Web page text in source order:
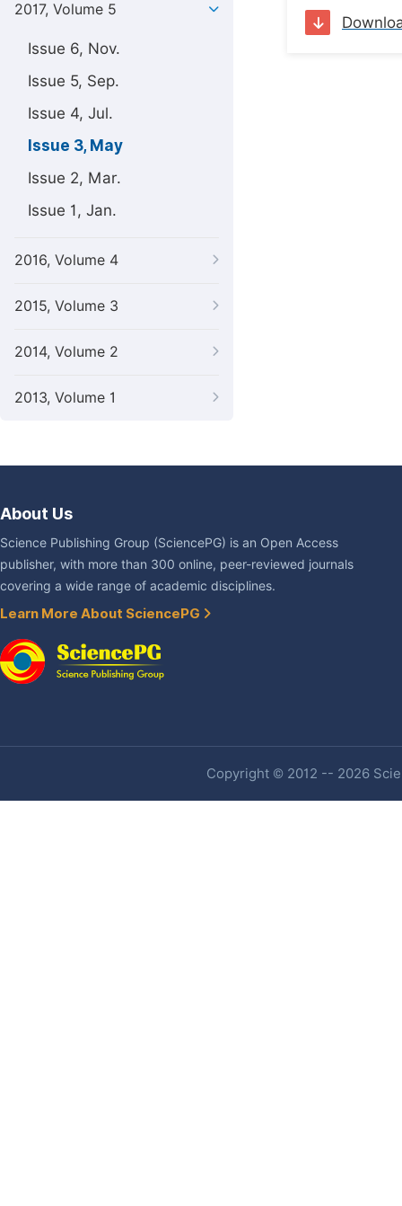
2017, Volume 5
Issue 6, Nov.
Issue 5, Sep.
Issue 4, Jul.
Issue 3, May
Issue 2, Mar.
Issue 1, Jan.
2016, Volume 4
2015, Volume 3
2014, Volume 2
2013, Volume 1
About Us
Science Publishing Group (SciencePG) is an Open Access
publisher, with more than 300 online, peer-reviewed journals
covering a wide range of academic disciplines.
Learn More About SciencePG
Copyright © 2012 -- 2026